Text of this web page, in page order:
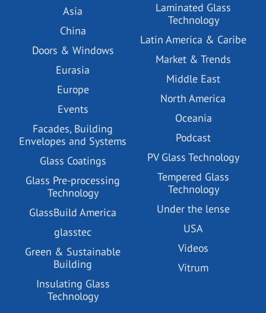
Asia
China
Doors & Windows
Eurasia
Europe
Events
Facades, Building
Envelopes and Systems
Glass Coatings
Glass Pre-processing
Technology
GlassBuild America
glasstec
Green & Sustainable
Building
Insulating Glass
Technology
Laminated Glass
Technology
Latin America & Caribe
Market & Trends
Middle East
North America
Oceania
Podcast
PV Glass Technology
Tempered Glass
Technology
Under the lense
USA
Videos
Vitrum